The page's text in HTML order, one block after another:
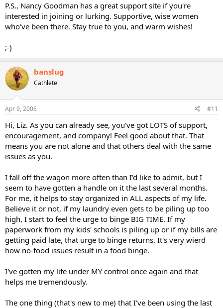
P.S., Nancy Goodman has a great support site if you're
interested in joining or lurking. Supportive, wise women
who've been there. Stay true to you, and warm wishes!
;-)
banslug
Cathlete
Apr 9, 2006 #11
Hi, Liz. As you can already see, you've got LOTS of support,
encouragement, and company! Feel good about that. That
means you are not alone and that others deal with the same
issues as you.
I fall off the wagon more often than I'd like to admit, but I
seem to have gotten a handle on it the last several months.
For me, it helps to stay organized in ALL aspects of my life.
Believe it or not, if my laundry even gets to be piling up too
high, I start to feel the urge to binge BIG TIME. If my
paperwork from my kids' schools is piling up or if my bills are
getting paid late, that urge to binge returns. It's very wierd
how no-food issues result in a food binge.
I've gotten my life under MY control once again and that
helps me tremendously.
The one thing (that's new to me) that I've been using the last